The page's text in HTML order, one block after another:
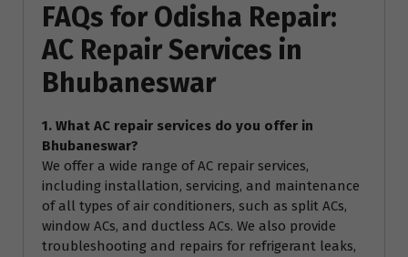
FAQs for Odisha Repair:
AC Repair Services in
Bhubaneswar
1. What AC repair services do you offer in
Bhubaneswar?
We offer a wide range of AC repair services,
including installation, servicing, and maintenance
of all types of air conditioners, such as split ACs,
window ACs, and ductless ACs. We also provide
troubleshooting and repairs for refrigerant leaks,